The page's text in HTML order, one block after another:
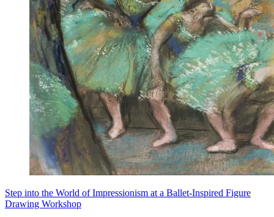
Step into the World of Impressionism at a Ballet-Inspired Figure
Drawing Workshop